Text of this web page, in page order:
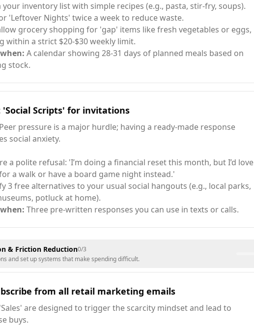
your inventory list with simple recipes (e.g., pasta, stir-fry, soups).
'Leftover Nights' twice a week to reduce waste.
grocery shopping for 'gap' items like fresh vegetables or eggs,
within a strict $20-$30 weekly limit.
A calendar showing 28-31 days of planned meals based on
stock.
'Social Scripts' for invitations
Peer pressure is a major hurdle; having a ready-made response
social anxiety.
a polite refusal: 'I’m doing a financial reset this month, but I’d love
a walk or have a board game night instead.'
3 free alternatives to your usual social hangouts (e.g., local parks,
potluck at home).
Three pre-written responses you can use in texts or calls.
& Friction Reduction0/3
and set up systems that make spending difficult.
from all retail marketing emails
'Sales' are designed to trigger the scarcity mindset and lead to
buys.